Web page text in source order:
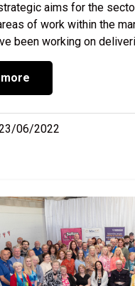
aims for the
of work within the
been working on
06/2022